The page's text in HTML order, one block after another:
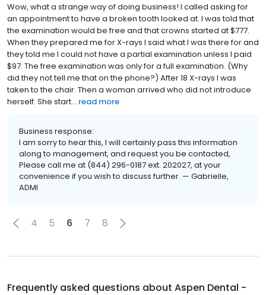
Wow, what a strange way of doing business! I called asking for
an appointment to have a broken tooth looked at. I was told that
the examination would be free and that crowns started at $777.
When they prepared me for X-rays I said what I was there for and
they told me I could not have a partial examination unless I paid
$97. The free examination was only for a full examination. (Why
did they not tell me that on the phone?) After 18 X-rays I was
taken to the chair. Then a woman arrived who did not introduce
herself. She start... read more
Business response:
I am sorry to hear this, I will certainly pass this information
along to management, and request you be contacted,
Please call me at (844) 296-0187 ext. 202027, at your
convenience if you wish to discuss further. — Gabrielle,
ADMI
4 5 6 7 8
Frequently asked questions about Aspen Dental -